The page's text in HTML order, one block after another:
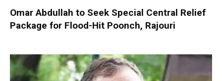
Omar Abdullah to Seek Special Central Relief
Package for Flood-Hit Poonch, Rajouri